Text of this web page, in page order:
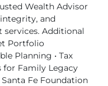
Wealth Advisor
and
services. Additional
Portfolio
Planning • Tax
for Family Legacy
Santa Fe Foundation